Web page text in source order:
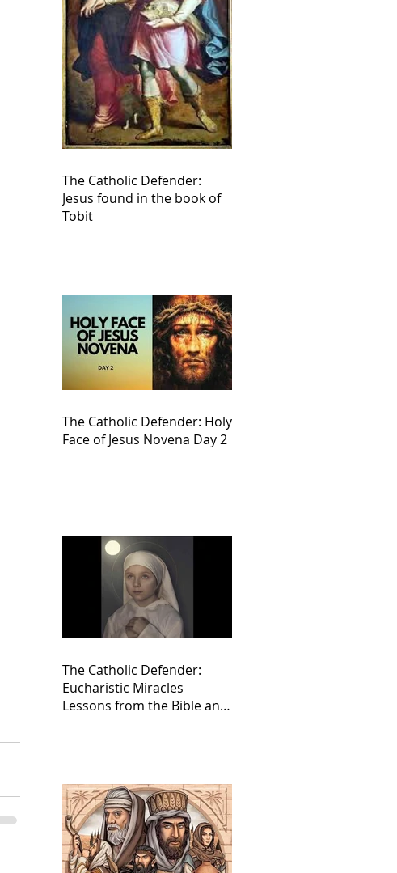
The Catholic Defender:
Jesus found in the book of
Tobit
The Catholic Defender: Holy
Face of Jesus Novena Day 2
The Catholic Defender:
Eucharistic Miracles
Lessons from the Bible and